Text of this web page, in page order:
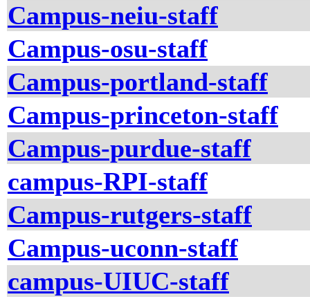
Campus-neiu-staff
Campus-osu-staff
Campus-portland-staff
Campus-princeton-staff
Campus-purdue-staff
campus-RPI-staff
Campus-rutgers-staff
Campus-uconn-staff
campus-UIUC-staff